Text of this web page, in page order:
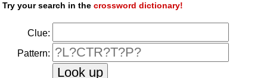
Try your search in thecrossword dictionary!
Clue:
Pattern: